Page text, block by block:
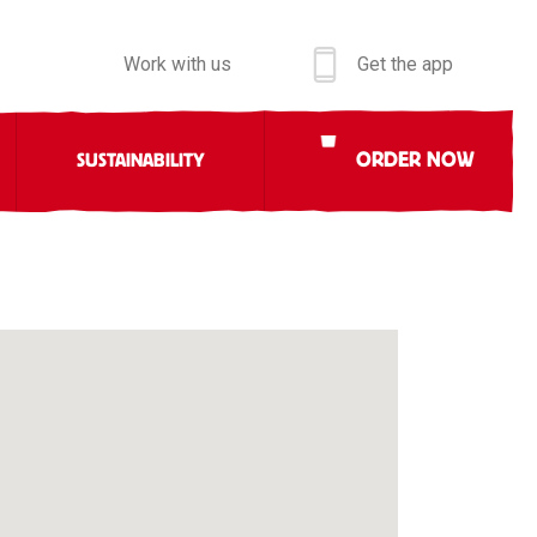
Work with us Get the app
SUSTAINABILITY ORDER NOW